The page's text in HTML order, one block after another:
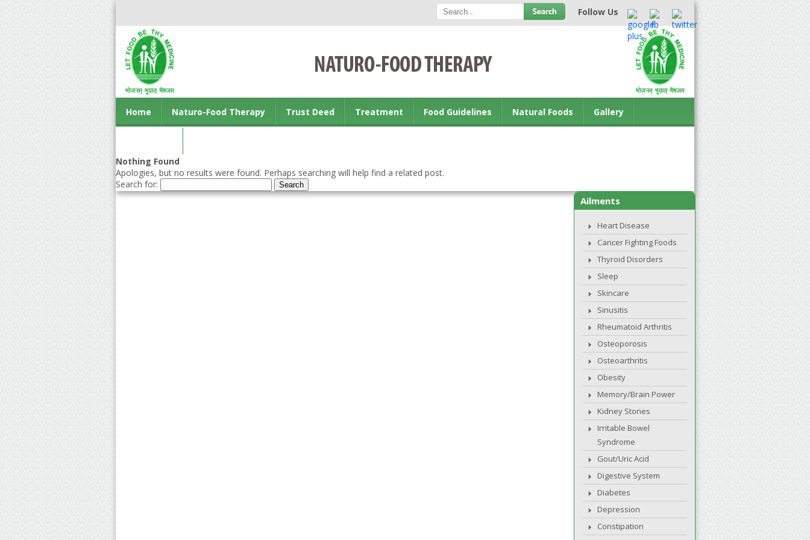
Follow Us
Home Naturo-Food Therapy Trust Deed Treatment Food Guidelines Natural Foods Gallery
Nothing Found
Apologies, but no results were found. Perhaps searching will help find a related post.
Search for:
Ailments
Heart Disease
Cancer Fighting Foods
Thyroid Disorders
Sleep
Skincare
Sinusitis
Rheumatoid Arthritis
Osteoporosis
Osteoarthritis
Obesity
Memory/Brain Power
Kidney Stones
Irritable Bowel
Syndrome
Gout/Uric Acid
Digestive System
Diabetes
Depression
Constipation